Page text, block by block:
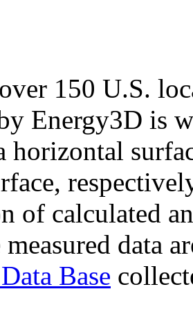
150 U.S.
Energy3D is
horizontal
of calculated
data
Base